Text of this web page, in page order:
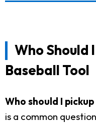
Who Should
Baseball Tool
Who should I
is a common